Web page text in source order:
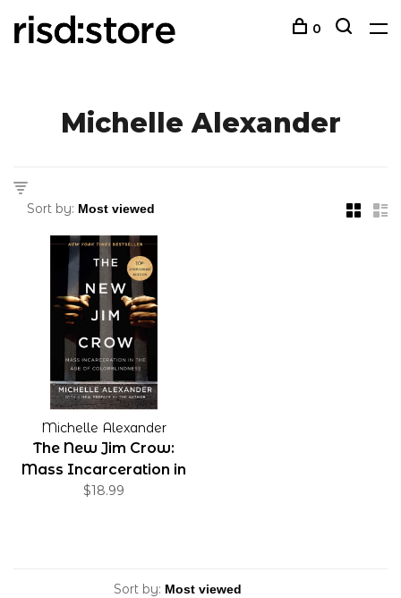
0
Michelle Alexander
Sort by:
Michelle Alexander
The New Jim Crow:
Mass Incarceration in
the Age of
$18.99
Sort by: